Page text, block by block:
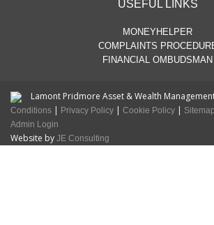
USEFUL LINKS
MONEYHELPER
COMPLAINTS
FINANCIAL OMBUDSMAN
Lamont Pridmore Asset & Wealth
Conditions | Privacy Policy | Cookie Policy | Sitemap
Admin Login
Website by JE Consulting